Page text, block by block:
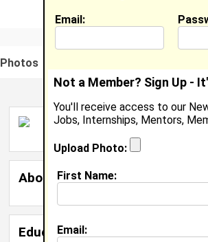
Photos
Shaunaray Otey
Sep 9th, 2015
About (request update
Education (
Email:
Not a Member? Sign Up -
You'll receive access to our
Jobs, Internships, Mentors,
Upload Photo:
First Name:
Email: